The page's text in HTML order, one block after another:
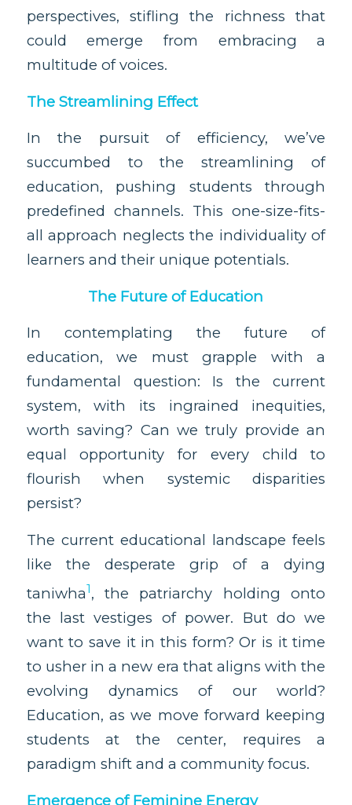
perspectives, stifling the richness that
could emerge from embracing a
multitude of voices.
The Streamlining Effect
In the pursuit of efficiency, we’ve
succumbed to the streamlining of
education, pushing students through
predefined channels. This one-size-fits-
all approach neglects the individuality of
learners and their unique potentials.
The Future of Education
In contemplating the future of
education, we must grapple with a
fundamental question: Is the current
system, with its ingrained inequities,
worth saving? Can we truly provide an
equal opportunity for every child to
flourish when systemic disparities
persist?
The current educational landscape feels
like the desperate grip of a dying
taniwha1, the patriarchy holding onto
the last vestiges of power. But do we
want to save it in this form? Or is it time
to usher in a new era that aligns with the
evolving dynamics of our world?
Education, as we move forward keeping
students at the center, requires a
paradigm shift and a community focus.
Emergence of Feminine Energy